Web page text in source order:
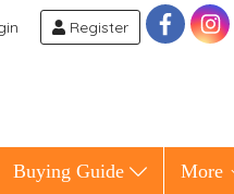
Register
Buying Guide More